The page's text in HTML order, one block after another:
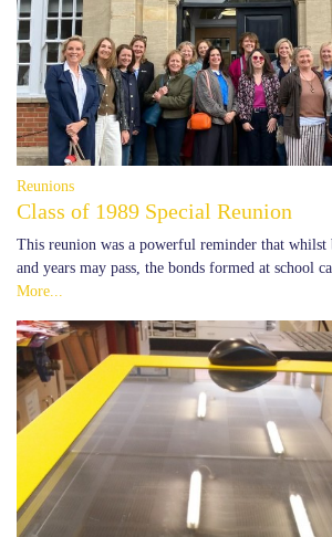
Reunions
Class of 1989 Special Reunion
This reunion was a powerful reminder that whilst
and years may pass, the bonds formed at school
More...